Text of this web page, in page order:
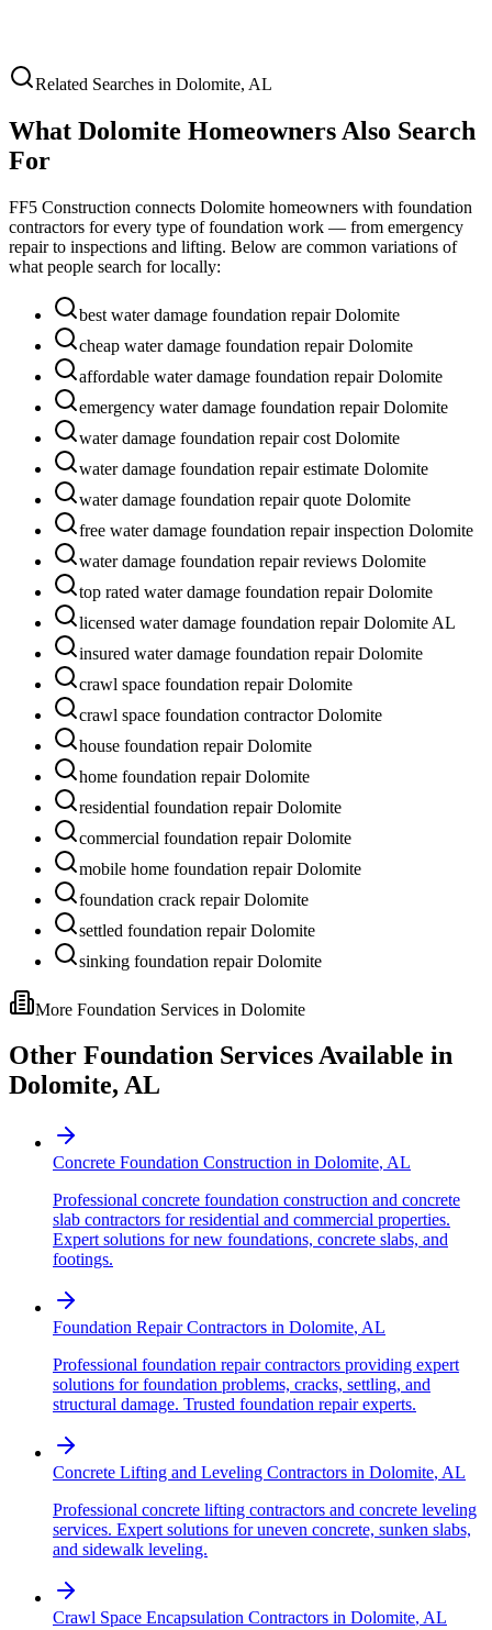
Related Searches in Dolomite, AL
What Dolomite Homeowners Also Search
For
FF5 Construction connects Dolomite homeowners with foundation
contractors for every type of foundation work — from emergency
repair to inspections and lifting. Below are common variations of
what people search for locally:
best water damage foundation repair Dolomite
cheap water damage foundation repair Dolomite
affordable water damage foundation repair Dolomite
emergency water damage foundation repair Dolomite
water damage foundation repair cost Dolomite
water damage foundation repair estimate Dolomite
water damage foundation repair quote Dolomite
free water damage foundation repair inspection Dolomite
water damage foundation repair reviews Dolomite
top rated water damage foundation repair Dolomite
licensed water damage foundation repair Dolomite AL
insured water damage foundation repair Dolomite
crawl space foundation repair Dolomite
crawl space foundation contractor Dolomite
house foundation repair Dolomite
home foundation repair Dolomite
residential foundation repair Dolomite
commercial foundation repair Dolomite
mobile home foundation repair Dolomite
foundation crack repair Dolomite
settled foundation repair Dolomite
sinking foundation repair Dolomite
More Foundation Services in Dolomite
Other Foundation Services Available in
Dolomite, AL
Concrete Foundation Construction in Dolomite, AL
Professional concrete foundation construction and concrete
slab contractors for residential and commercial properties.
Expert solutions for new foundations, concrete slabs, and
footings.
Foundation Repair Contractors in Dolomite, AL
Professional foundation repair contractors providing expert
solutions for foundation problems, cracks, settling, and
structural damage. Trusted foundation repair experts.
Concrete Lifting and Leveling Contractors in Dolomite, AL
Professional concrete lifting contractors and concrete leveling
services. Expert solutions for uneven concrete, sunken slabs,
and sidewalk leveling.
Crawl Space Encapsulation Contractors in Dolomite, AL